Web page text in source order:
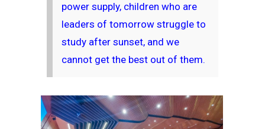
power supply, children who are
leaders of tomorrow struggle to
study after sunset, and we
cannot get the best out of them.